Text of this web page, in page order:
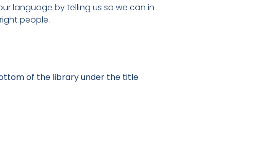
language by telling us so we can in
people.
of the library under the title